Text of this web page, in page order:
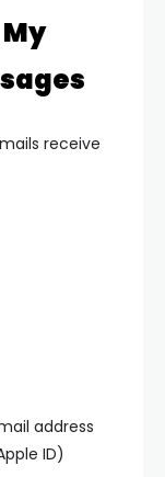
receive
address
ID)